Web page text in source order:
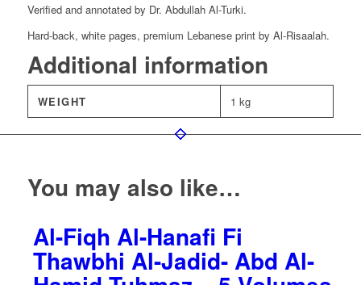
Verified and annotated by Dr. Abdullah Al-Turki.
Hard-back, white pages, premium Lebanese print by Al-Risaalah.
Additional information
WEIGHT 1 kg
You may also like…
Al-Fiqh Al-Hanafi Fi
Thawbhi Al-Jadid- Abd Al-